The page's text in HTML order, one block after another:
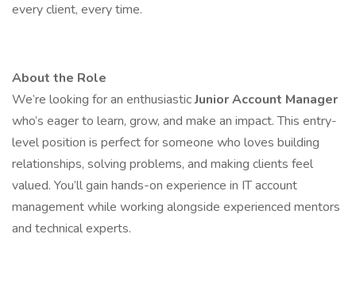
every client, every time.
About the Role
We’re looking for an enthusiasticJunior Account Manager
who’s eager to learn, grow, and make an impact. This entry-
level position is perfect for someone who loves building
relationships, solving problems, and making clients feel
valued. You’ll gain hands-on experience in IT account
management while working alongside experienced mentors
and technical experts.